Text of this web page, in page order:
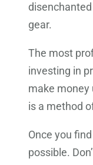
gear.
The most
investing in
make money
is a method
Once you
possible.